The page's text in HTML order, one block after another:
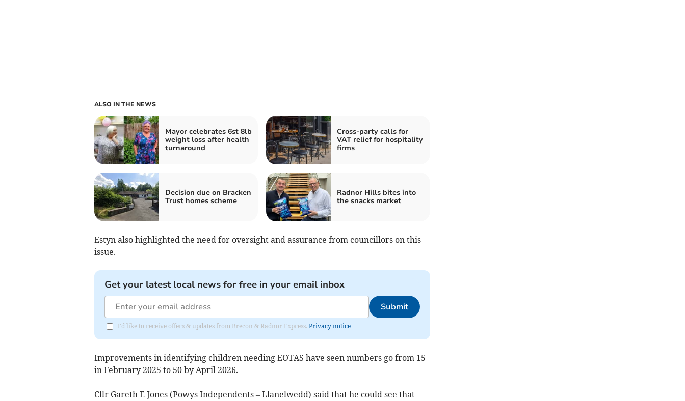
ALSO IN THE NEWS
Mayor celebrates 6st 8lb
weight loss after health
turnaround
Cross-party calls for
VAT relief for hospitality
firms
Decision due on Bracken
Trust homes scheme
Radnor Hills bites into
the snacks market
Estyn also highlighted the need for oversight and assurance from councillors on this
issue.
Get your latest local news for free in your email inbox
Submit
I'd like to receive offers & updates from Brecon & Radnor Express. Privacy notice
Improvements in identifying children needing EOTAS have seen numbers go from 15
in February 2025 to 50 by April 2026.
Cllr Gareth E Jones (Powys Independents – Llanelwedd) said that he could see that